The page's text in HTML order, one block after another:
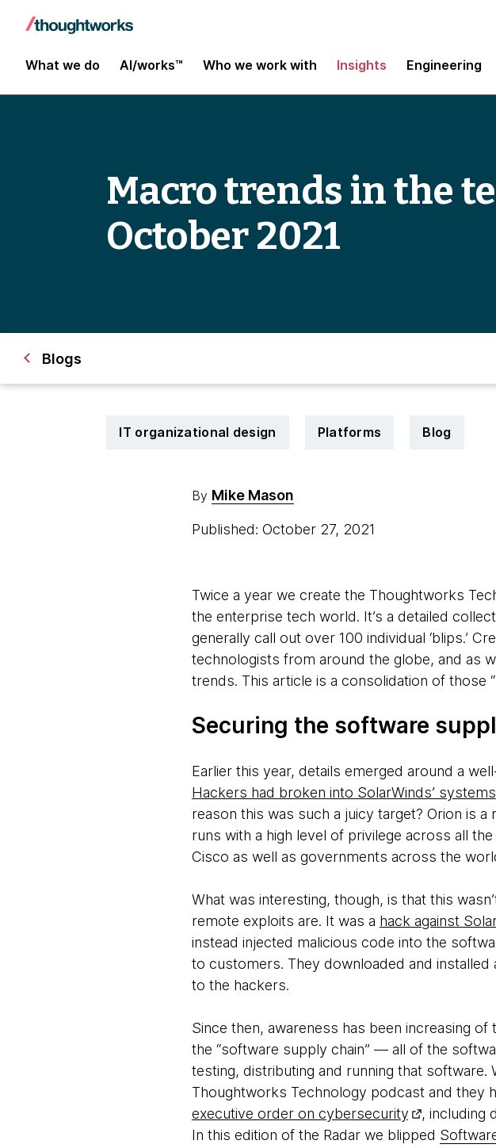
What we do AI/works™ Who we work with Insights Engineering
Macro trends in the
October 2021
Blogs
IT organizational design Platforms Blog
By Mike Mason
Published: October 27, 2021
Twice a year we create the Thoughtworks
the enterprise tech world. It’s a detailed
generally call out over 100 individual ‘blips.’
technologists from around the globe, and as
trends. This article is a consolidation of those
Securing the software
Earlier this year, details emerged around a
Hackers had broken into SolarWinds’ systems
reason this was such a juicy target? Orion is
runs with a high level of privilege across all
Cisco as well as governments across the
What was interesting, though, is that this
remote exploits are. It was a hack against
instead injected malicious code into the
to customers. They downloaded and installed
to the hackers.
Since then, awareness has been increasing
the “software supply chain” — all of the
testing, distributing and running that software.
Thoughtworks Technology podcast and they
executive order on cybersecurity
, including
In this edition of the Radar we blipped